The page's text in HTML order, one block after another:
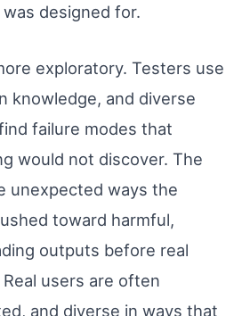
designed for.
exploratory. Testers use
knowledge, and diverse
failure modes that
would not discover. The
unexpected ways the
toward harmful,
outputs before real
users are often
and diverse in ways that